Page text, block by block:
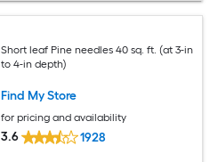
Short leaf Pine needles 40 sq. ft. (at 3-in
to 4-in depth)
Find My Store
for pricing and availability
3.6 1928